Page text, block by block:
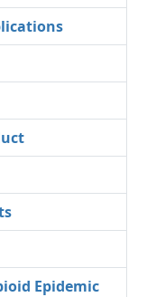
Epidemic